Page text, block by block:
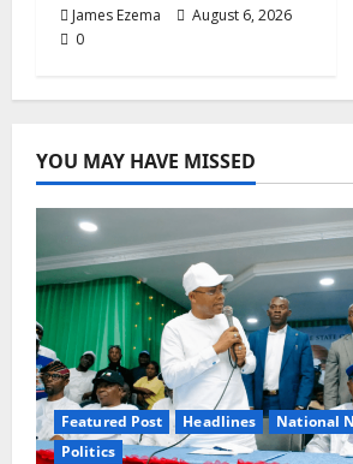
James Ezema
August 6, 2026
0
YOU MAY HAVE MISSED
Featured Post Headlines National
Politics